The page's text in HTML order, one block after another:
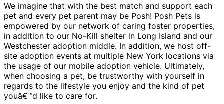
We imagine that with the best match and support each
pet and every pet parent may be Posh! Posh Pets is
empowered by our network of caring foster properties,
in addition to our No-Kill shelter in Long Island and our
Westchester adoption middle. In addition, we host off-
site adoption events at multiple New York locations via
the usage of our mobile adoption vehicle. Ultimately,
when choosing a pet, be trustworthy with yourself in
regards to the lifestyle you enjoy and the kind of pet
youâ€™d like to care for.